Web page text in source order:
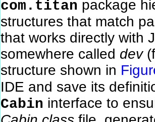
com.titan package
structures that match
that works directly with
somewhere called dev
structure shown in
IDE and save its
Cabin interface to